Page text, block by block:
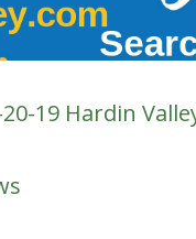
19 Hardin